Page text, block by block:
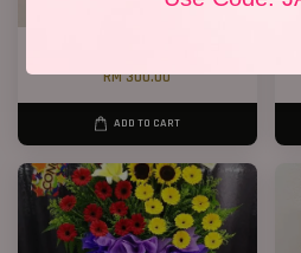
RM 300.00
ADD TO CART